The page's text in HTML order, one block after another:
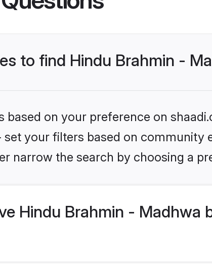
to find Hindu Brahmin -
based on your preference on
your filters based on community
narrow the search by choosing a
Hindu Brahmin - Madhwa